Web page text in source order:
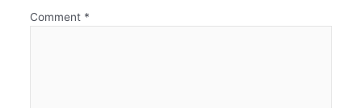
Comment *